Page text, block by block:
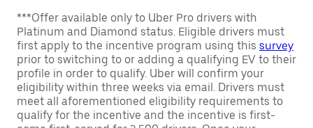
***Offer available only to Uber Pro drivers with
Platinum and Diamond status. Eligible drivers must
first apply to the incentive program using this survey
prior to switching to or adding a qualifying EV to their
profile in order to qualify. Uber will confirm your
eligibility within three weeks via email. Drivers must
meet all aforementioned eligibility requirements to
qualify for the incentive and the incentive is first-